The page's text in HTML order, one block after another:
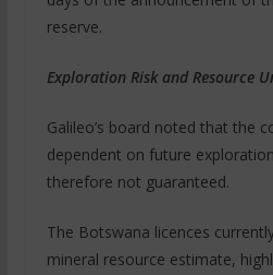
reserve.
Exploration Risk and Resource
Galileo’s board noted that the
dependent on future
therefore not guaranteed.
The Botswana licences
mineral resource estimate,